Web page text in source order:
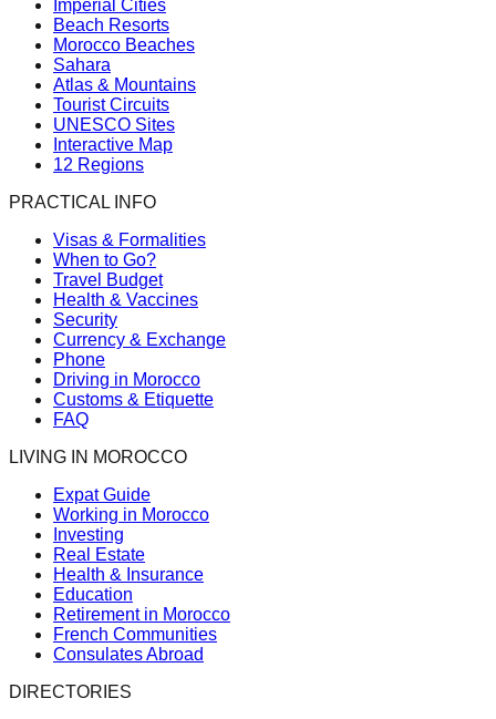
Imperial Cities
Beach Resorts
Morocco Beaches
Sahara
Atlas & Mountains
Tourist Circuits
UNESCO Sites
Interactive Map
12 Regions
PRACTICAL INFO
Visas & Formalities
When to Go?
Travel Budget
Health & Vaccines
Security
Currency & Exchange
Phone
Driving in Morocco
Customs & Etiquette
FAQ
LIVING IN MOROCCO
Expat Guide
Working in Morocco
Investing
Real Estate
Health & Insurance
Education
Retirement in Morocco
French Communities
Consulates Abroad
DIRECTORIES